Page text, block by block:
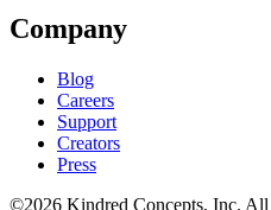
Company
Blog
Careers
Support
Creators
Press
©2026 Kindred Concepts, Inc. All